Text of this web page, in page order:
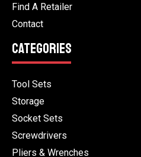
Find A Retailer
Contact
CATEGORIES
Tool Sets
Storage
Socket Sets
Screwdrivers
Pliers & Wrenches